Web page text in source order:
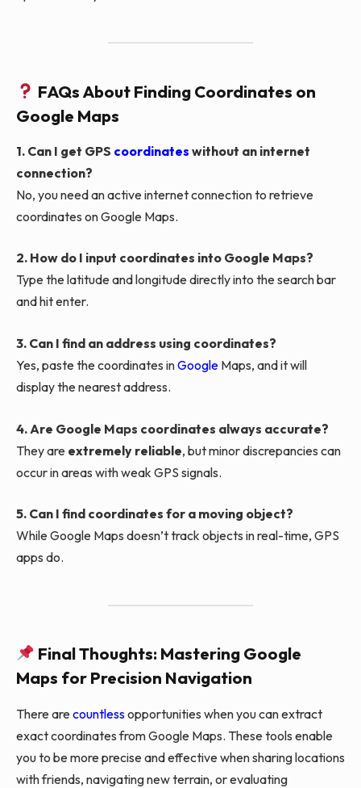
FAQs About Finding Coordinates on
Google Maps
1. Can I get GPS coordinates without an internet
connection?
No, you need an active internet connection to retrieve
coordinates on Google Maps.
2. How do I input coordinates into Google Maps?
Type the latitude and longitude directly into the search bar
and hit enter.
3. Can I find an address using coordinates?
Yes, paste the coordinates inGoogle Maps, and it will
display the nearest address.
4. Are Google Maps coordinates always accurate?
They are extremely reliable, but minor discrepancies can
occur in areas with weak GPS signals.
5. Can I find coordinates for a moving object?
While Google Maps doesn’t track objects in real-time, GPS
apps do.
Final Thoughts: Mastering Google
Maps for Precision Navigation
There arecountlessopportunities when you can extract
exact coordinates from Google Maps. These tools enable
you to be more precise and effective when sharing locations
with friends, navigating new terrain, or evaluating